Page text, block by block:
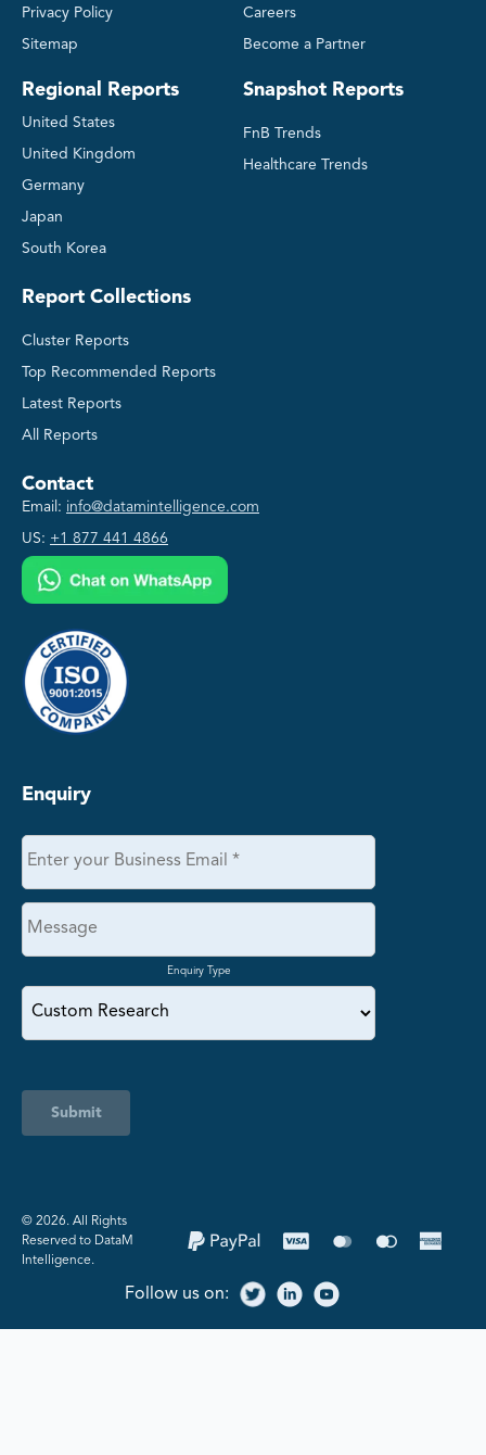
Privacy Policy
Sitemap
Regional Reports
United States
United Kingdom
Germany
Japan
South Korea
Careers
Become a Partner
Snapshot Reports
FnB Trends
Healthcare Trends
Report Collections
Cluster Reports
Top Recommended Reports
Latest Reports
All Reports
Contact
Email: info@datamintelligence.com
US: +1 877 441 4866
Enquiry
Enquiry Type
Submit
©️ 2026. All Rights
Reserved to DataM
Intelligence.
Follow us on: